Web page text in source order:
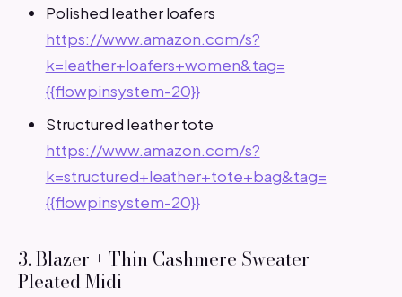
Polished leather loafers
https://www.amazon.com/s?
k=leather+loafers+women&tag=
{{flowpinsystem-20}}
Structured leather tote
https://www.amazon.com/s?
k=structured+leather+tote+bag&tag=
{{flowpinsystem-20}}
3. Blazer + Thin Cashmere Sweater +
Pleated Midi